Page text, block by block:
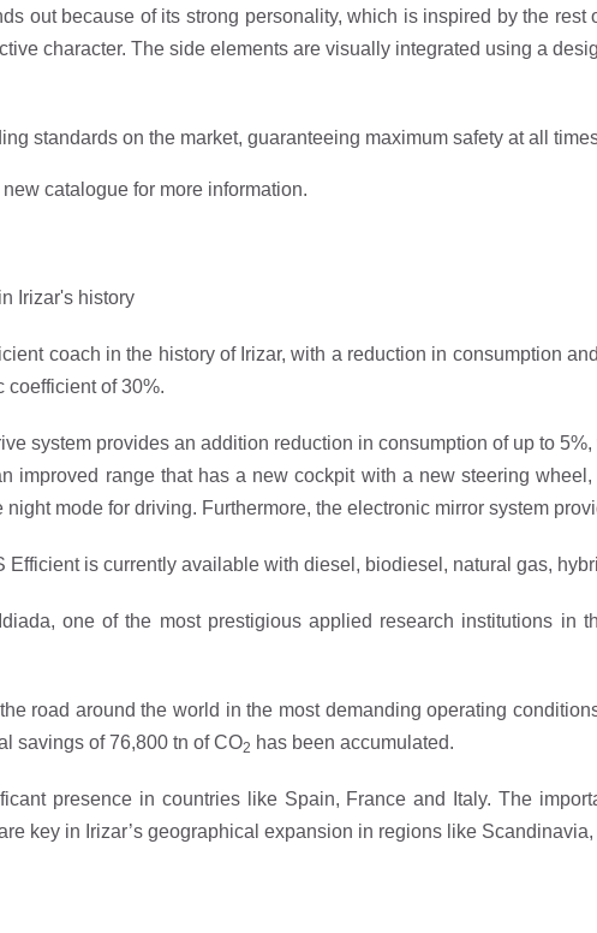
out because of its strong personality, which is inspired by the rest
character. The side elements are visually integrated using a
standards on the market, guaranteeing maximum safety at all
catalogue for more information.
Irizar's history
coach in the history of Irizar, with a reduction in consumption
coefficient of 30%.
system provides an addition reduction in consumption of up to
improved range that has a new cockpit with a new steering
mode for driving. Furthermore, the electronic mirror system
Efficient is currently available with diesel, biodiesel, natural gas,
one of the most prestigious applied research institutions in
road around the world in the most demanding operating
savings of 76,800 tn of CO2 has been accumulated.
presence in countries like Spain, France and Italy. The
key in Irizar’s geographical expansion in regions like